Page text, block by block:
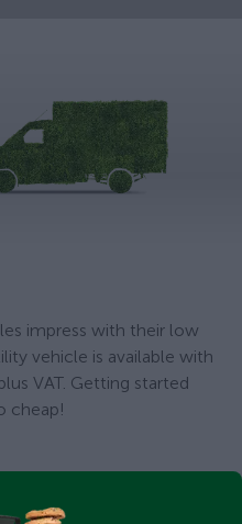
impress with their low
vehicle is available with
VAT. Getting started
cheap!
Thanks to the low energy